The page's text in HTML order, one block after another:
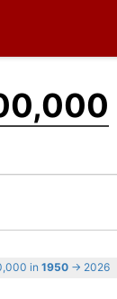
in 1950 → 2026